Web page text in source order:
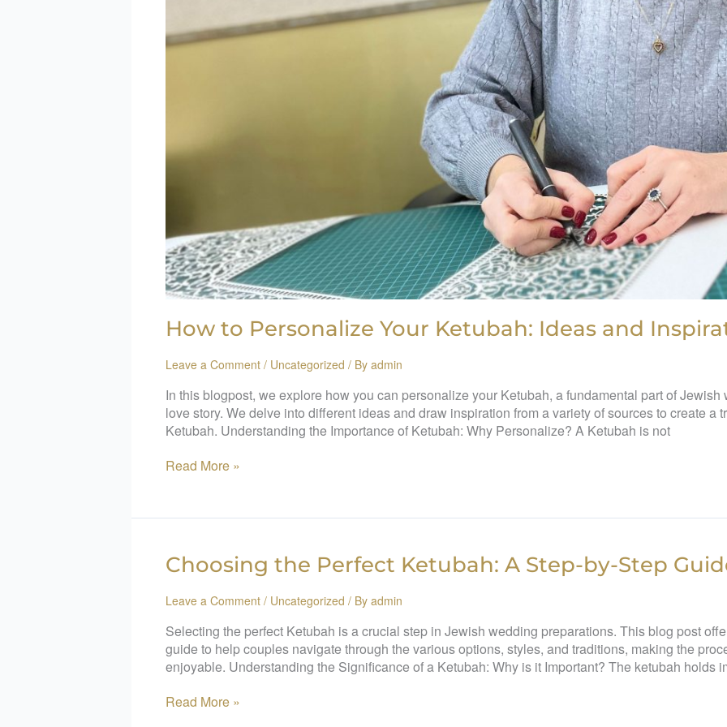
How to Personalize Your Ketubah: Ideas and
Leave a Comment / Uncategorized / By admin
In this blogpost, we explore how you can personalize your Ketubah, a fundamental part of
love story. We delve into different ideas and draw inspiration from a variety of sources to create a
Ketubah. Understanding the Importance of Ketubah: Why Personalize? A Ketubah is not
Read More »
Choosing the Perfect Ketubah: A Step-by-Step
Leave a Comment / Uncategorized / By admin
Selecting the perfect Ketubah is a crucial step in Jewish wedding preparations. This blog post
guide to help couples navigate through the various options, styles, and traditions, making the
enjoyable. Understanding the Significance of a Ketubah: Why is it Important? The ketubah holds
Choosing
the
Perfect
A
Step-
by-
Guide
Read More »